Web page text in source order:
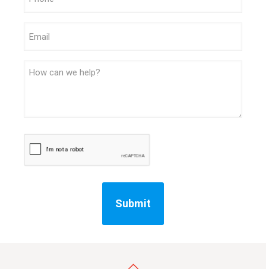
CAPTCHA